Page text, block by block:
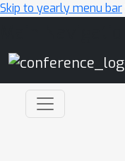
Skip to yearly menu bar